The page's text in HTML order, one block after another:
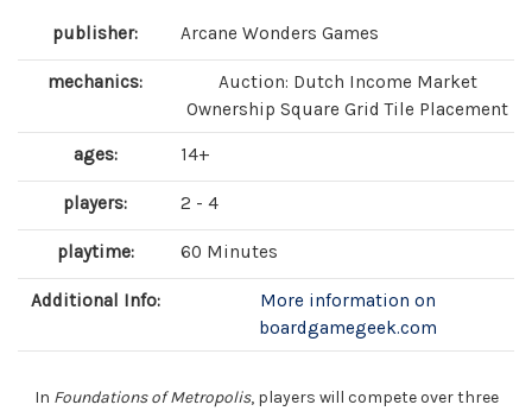
publisher: Arcane Wonders Games
mechanics:
Auction: Dutch Income Market
Ownership Square Grid Tile Placement
ages: 14+
players: 2 - 4
playtime: 60 Minutes
Additional Info:
More information on
boardgamegeek.com
In Foundations of Metropolis, players will compete over three